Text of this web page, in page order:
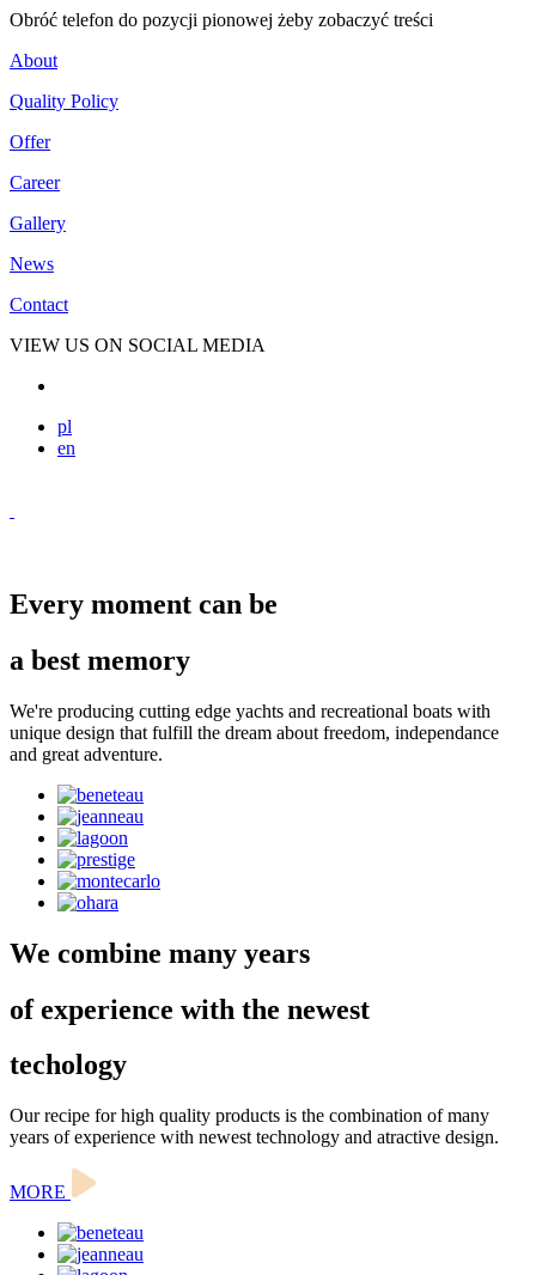
Obróć telefon do pozycji pionowej żeby zobaczyć treści
About
Quality Policy
Offer
Career
Gallery
News
Contact
VIEW US ON SOCIAL MEDIA
pl
en
Every moment can be
a best memory
We're producing cutting edge yachts and recreational boats with
unique design that fulfill the dream about freedom, independance
and great adventure.
We combine many years
of experience with the newest
techology
Our recipe for high quality products is the combination of many
years of experience with newest technology and atractive design.
MORE